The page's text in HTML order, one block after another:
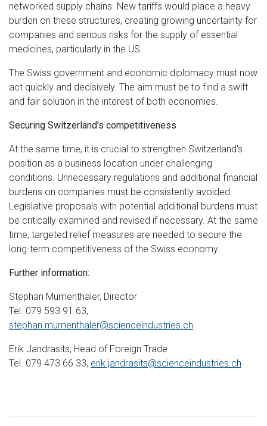
networked supply chains. New tariffs would place a heavy
burden on these structures, creating growing uncertainty for
companies and serious risks for the supply of essential
medicines, particularly in the US.
The Swiss government and economic diplomacy must now
act quickly and decisively. The aim must be to find a swift
and fair solution in the interest of both economies.
Securing Switzerland's competitiveness
At the same time, it is crucial to strengthen Switzerland's
position as a business location under challenging
conditions. Unnecessary regulations and additional financial
burdens on companies must be consistently avoided.
Legislative proposals with potential additional burdens must
be critically examined and revised if necessary. At the same
time, targeted relief measures are needed to secure the
long-term competitiveness of the Swiss economy.
Further information:
Stephan Mumenthaler, Director
Tel. 079 593 91 63,
stephan.mumenthaler@scienceindustries.ch
Erik Jandrasits, Head of Foreign Trade
Tel. 079 473 66 33, erik.jandrasits@scienceindustries.ch